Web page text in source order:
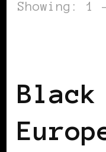
Showing: 1
Black